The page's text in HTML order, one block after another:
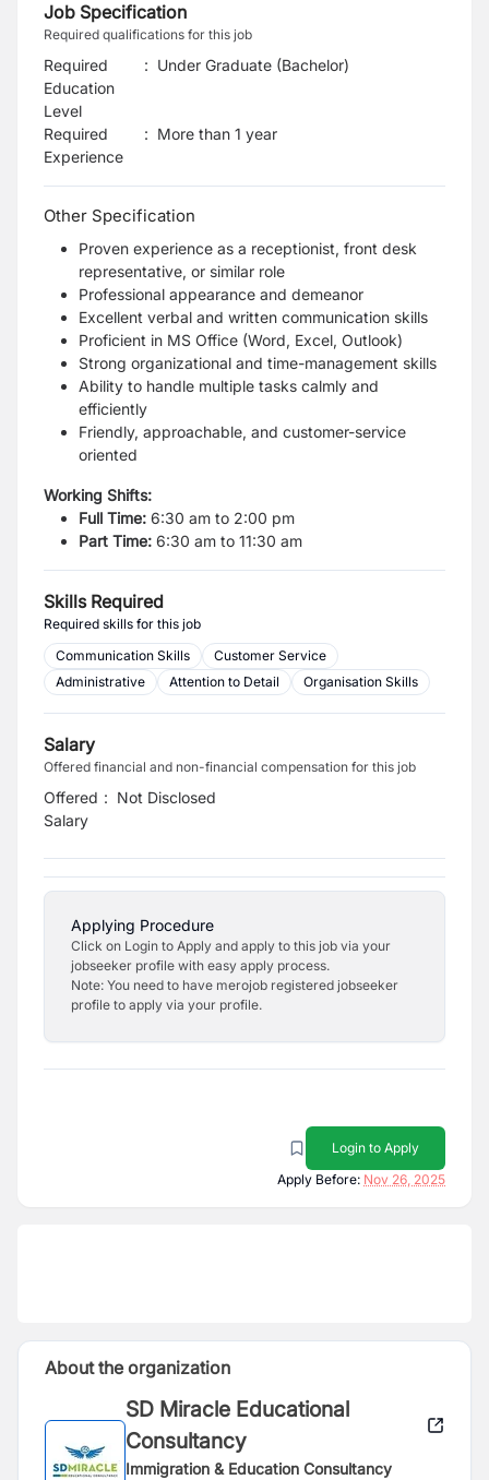
Job Specification
Required qualifications for this job
Required
Education
Level
: Under Graduate (Bachelor)
Required
Experience
: More than 1 year
Other Specification
Proven experience as a receptionist, front desk
representative, or similar role
Professional appearance and demeanor
Excellent verbal and written communication skills
Proficient in MS Office (Word, Excel, Outlook)
Strong organizational and time-management skills
Ability to handle multiple tasks calmly and
efficiently
Friendly, approachable, and customer-service
oriented
Working Shifts:
Full Time: 6:30 am to 2:00 pm
Part Time: 6:30 am to 11:30 am
Skills Required
Required skills for this job
Communication Skills
Customer Service
Administrative
Attention to Detail Organisation Skills
Salary
Offered financial and non-financial compensation for this job
Offered
Salary
: Not Disclosed
Applying Procedure
Click on Login to Apply and apply to this job via your
jobseeker profile with easy apply process.
Note: You need to have merojob registered jobseeker
profile to apply via your profile.
Login to Apply
Apply Before: Nov 26, 2025
About the organization
SD Miracle Educational
Consultancy
Immigration & Education Consultancy